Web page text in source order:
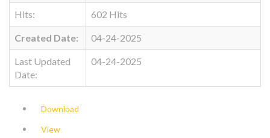
Hits: 602 Hits
Created Date: 04-24-2025
Last Updated
Date:
04-24-2025
Download
View